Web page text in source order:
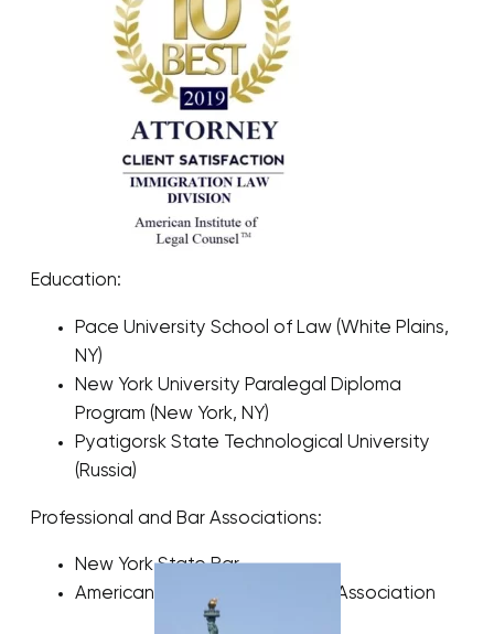
Education:
Pace University School of Law (White Plains,
NY)
New York University Paralegal Diploma
Program (New York, NY)
Pyatigorsk State Technological University
(Russia)
Professional and Bar Associations:
New York State Bar
American Immigration Lawyers Association